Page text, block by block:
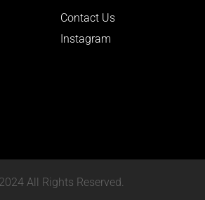
Contact Us
Instagram
All Rights Reserved.